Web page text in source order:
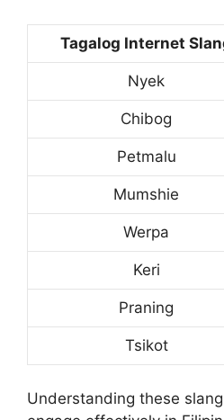
Tagalog Internet
Nyek
Chibog
Petmalu
Mumshie
Werpa
Keri
Praning
Tsikot
Understanding these